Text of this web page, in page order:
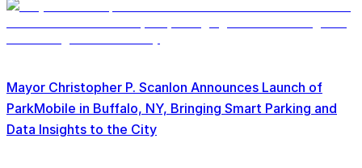
Mayor Christopher P. Scanlon Announces Launch of
ParkMobile in Buffalo, NY, Bringing Smart Parking and
Data Insights to the City